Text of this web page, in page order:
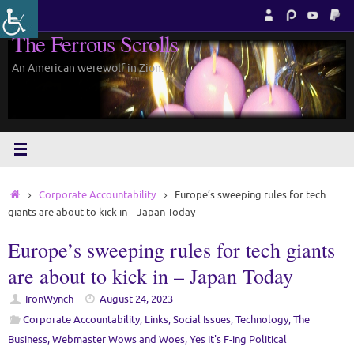
Skip
to
content
The Ferrous Scrolls
An American werewolf in Zion.
HomeCorporate Accountability
Europe’s sweeping rules for tech
giants are about to kick in – Japan Today
Europe’s sweeping rules for tech giants
are about to kick in – Japan Today
IronWynch
August 24, 2023
Corporate Accountability, Links,Social Issues,Technology,The
Business,Webmaster Wows and Woes,Yes It's F-ing Political